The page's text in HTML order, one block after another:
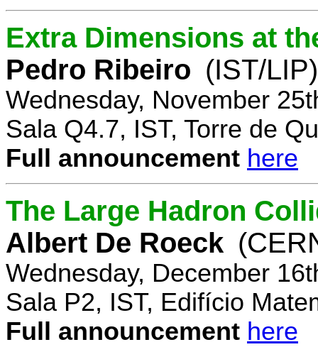
Extra Dimensions at
Pedro Ribeiro (IST/LIP)
Wednesday, November
Sala Q4.7, IST, Torre de
Full announcement here
The Large Hadron
Albert De Roeck
Wednesday, December
Sala P2, IST, Edifício
Full announcement here